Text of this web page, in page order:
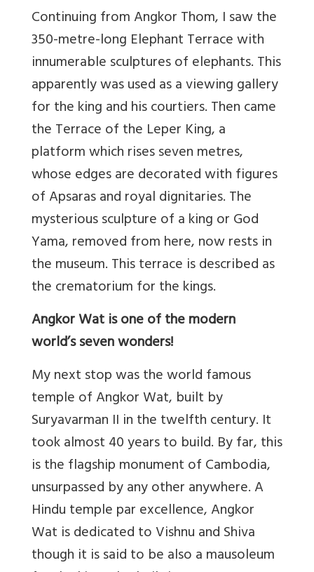
Continuing from Angkor Thom, I saw the
350-metre-long Elephant Terrace with
innumerable sculptures of elephants. This
apparently was used as a viewing gallery
for the king and his courtiers. Then came
the Terrace of the Leper King, a
platform which rises seven metres,
whose edges are decorated with figures
of Apsaras and royal dignitaries. The
mysterious sculpture of a king or God
Yama, removed from here, now rests in
the museum. This terrace is described as
the crematorium for the kings.
Angkor Wat is one of the modern
world’s seven wonders!
My next stop was the world famous
temple of Angkor Wat, built by
Suryavarman II in the twelfth century. It
took almost 40 years to build. By far, this
is the flagship monument of Cambodia,
unsurpassed by any other anywhere. A
Hindu temple par excellence, Angkor
Wat is dedicated to Vishnu and Shiva
though it is said to be also a mausoleum